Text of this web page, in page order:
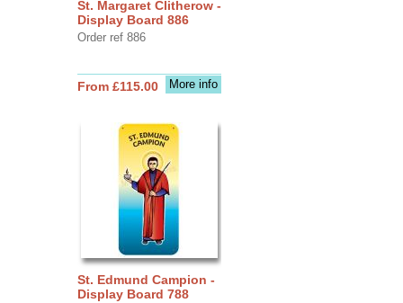
St. Margaret Clitherow -
Display Board 886
Order ref 886
More info
From £115.00
St. Edmund Campion -
Display Board 788